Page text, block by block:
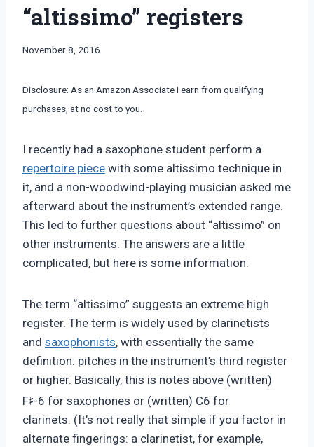
“altissimo” registers
By
November 8, 2016
Disclosure: As an Amazon Associate I earn from qualifying
purchases, at no cost to you.
I recently had a saxophone student perform a
repertoire piece with some altissimo technique in
it, and a non-woodwind-playing musician asked me
afterward about the instrument’s extended range.
This led to further questions about “altissimo” on
other instruments. The answers are a little
complicated, but here is some information:
The term “altissimo” suggests an extreme high
register. The term is widely used by clarinetists
and saxophonists, with essentially the same
definition: pitches in the instrument’s third register
or higher. Basically, this is notes above (written)
F♯-6 for saxophones or (written) C6 for
clarinets. (It’s not really that simple if you factor in
alternate fingerings: a clarinetist, for example,